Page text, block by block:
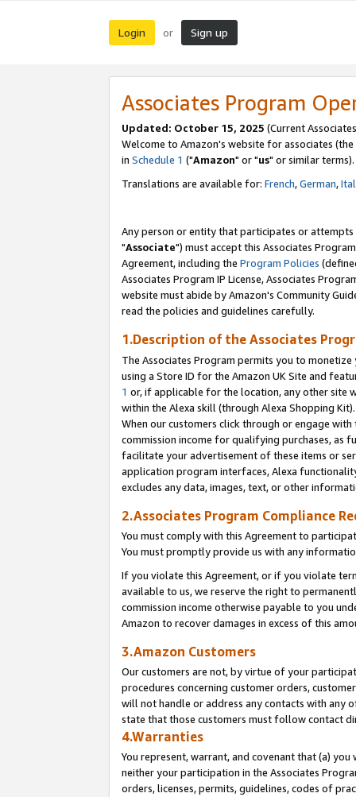
Login or Sign up
Associates Program
Updated: October 15, 2025 (Current
Welcome to Amazon's website for associates (the
in Schedule 1 ("Amazon" or "us" or similar terms).
Translations are available for: French,German,
Any person or entity that participates or
"Associate") must accept this Associates
Agreement, including the Program Policies
Associates Program IP License, Associates
website must abide by Amazon's Community
read the policies and guidelines carefully.
1.Description of the Associates
The Associates Program permits you to
using a Store ID for the Amazon UK Site and
1 or, if applicable for the location, any other site
within the Alexa skill (through Alexa Shopping
When our customers click through or engage
commission income for qualifying purchases, as
facilitate your advertisement of these items or
application program interfaces, Alexa
excludes any data, images, text, or other
2.Associates Program Compliance
You must comply with this Agreement to
You must promptly provide us with any
If you violate this Agreement, or if you violate
available to us, we reserve the right to
commission income otherwise payable to you
Amazon to recover damages in excess of this
3.Amazon Customers
Our customers are not, by virtue of your
procedures concerning customer orders,
will not handle or address any contacts with any
state that those customers must follow contact
4.Warranties
You represent, warrant, and covenant that (a)
neither your participation in the Associates
orders, licenses, permits, guidelines, codes of